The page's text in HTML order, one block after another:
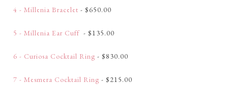
4 - Millenia Bracelet - $650.00
5 - Millenia Ear Cuff- $135.00
6 - Curiosa Cocktail Ring - $830.00
7 - Mesmera Cocktail Ring - $215.00